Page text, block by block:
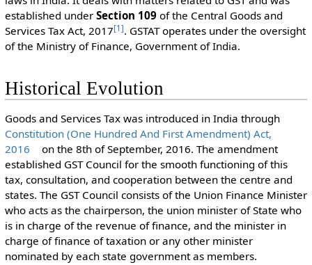
established under Section 109of the Central Goods and
Services Tax Act, 2017[1 ]. GSTAT operates under the oversight
of the Ministry of Finance, Government of India.
Historical Evolution
Goods and Services Tax was introduced in India through
Constitution (One Hundred And First Amendment) Act,
2016
on the 8th of September, 2016. The amendment
established GST Council for the smooth functioning of this
tax, consultation, and cooperation between the centre and
states. The GST Council consists of the Union Finance Minister
who acts as the chairperson, the union minister of State who
is in charge of the revenue of finance, and the minister in
charge of finance of taxation or any other minister
nominated by each state government as members.